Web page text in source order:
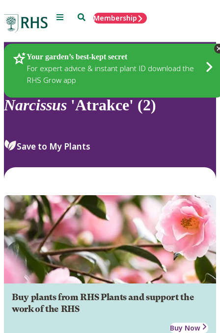
Menu SearchMembership
Your garden’s best-kept secret
For expert advice & instant plant ID download the
RHS Grow app
Plants
Narcissus 'Atrakce' (2)
Save to My Plants
Buy plants from RHS Plants and support the
work of the RHS
Buy Now